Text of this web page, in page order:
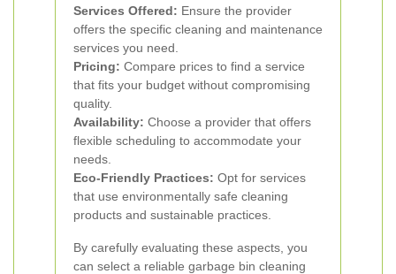
Services Offered: Ensure the provider
offers the specific cleaning and maintenance
services you need.
Pricing: Compare prices to find a service
that fits your budget without compromising
quality.
Availability: Choose a provider that offers
flexible scheduling to accommodate your
needs.
Eco-Friendly Practices: Opt for services
that use environmentally safe cleaning
products and sustainable practices.
By carefully evaluating these aspects, you
can select a reliable garbage bin cleaning